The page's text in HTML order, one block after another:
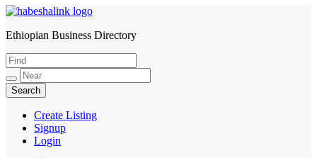
HabeshaLink
Ethiopian Business Directory
Create Listing
Signup
Login